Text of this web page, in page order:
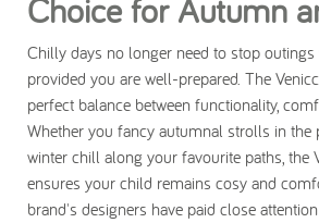
Choice for Autumn
Chilly days no longer need to stop outings
provided you are well-prepared. The
perfect balance between functionality,
Whether you fancy autumnal strolls in the
winter chill along your favourite paths, the
ensures your child remains cosy and
brand's designers have paid close